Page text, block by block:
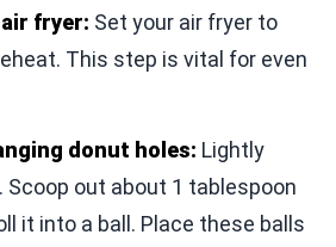
fryer: Set your air fryer to
This step is vital for even
donut holes: Lightly
Scoop out about 1 tablespoon
it into a ball. Place these balls